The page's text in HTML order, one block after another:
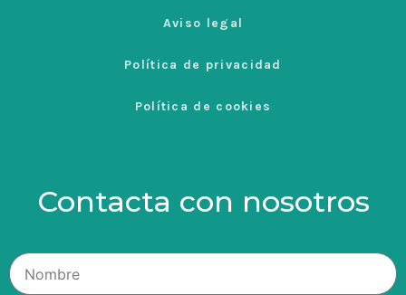
Aviso legal
Política de privacidad
Política de cookies
Contacta con nosotros